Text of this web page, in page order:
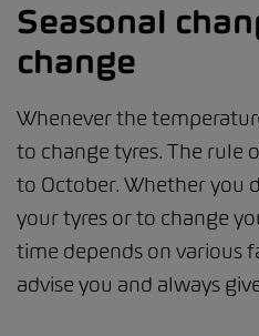
Seasonal
change
Whenever the
to change tyres. The rule
to October. Whether you
your tyres or to change
time depends on various
advise you and always